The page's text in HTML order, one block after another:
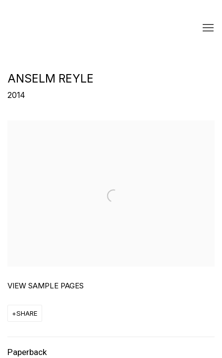
ANSELM REYLE
2014
VIEW SAMPLE PAGES
SHARE
Paperback